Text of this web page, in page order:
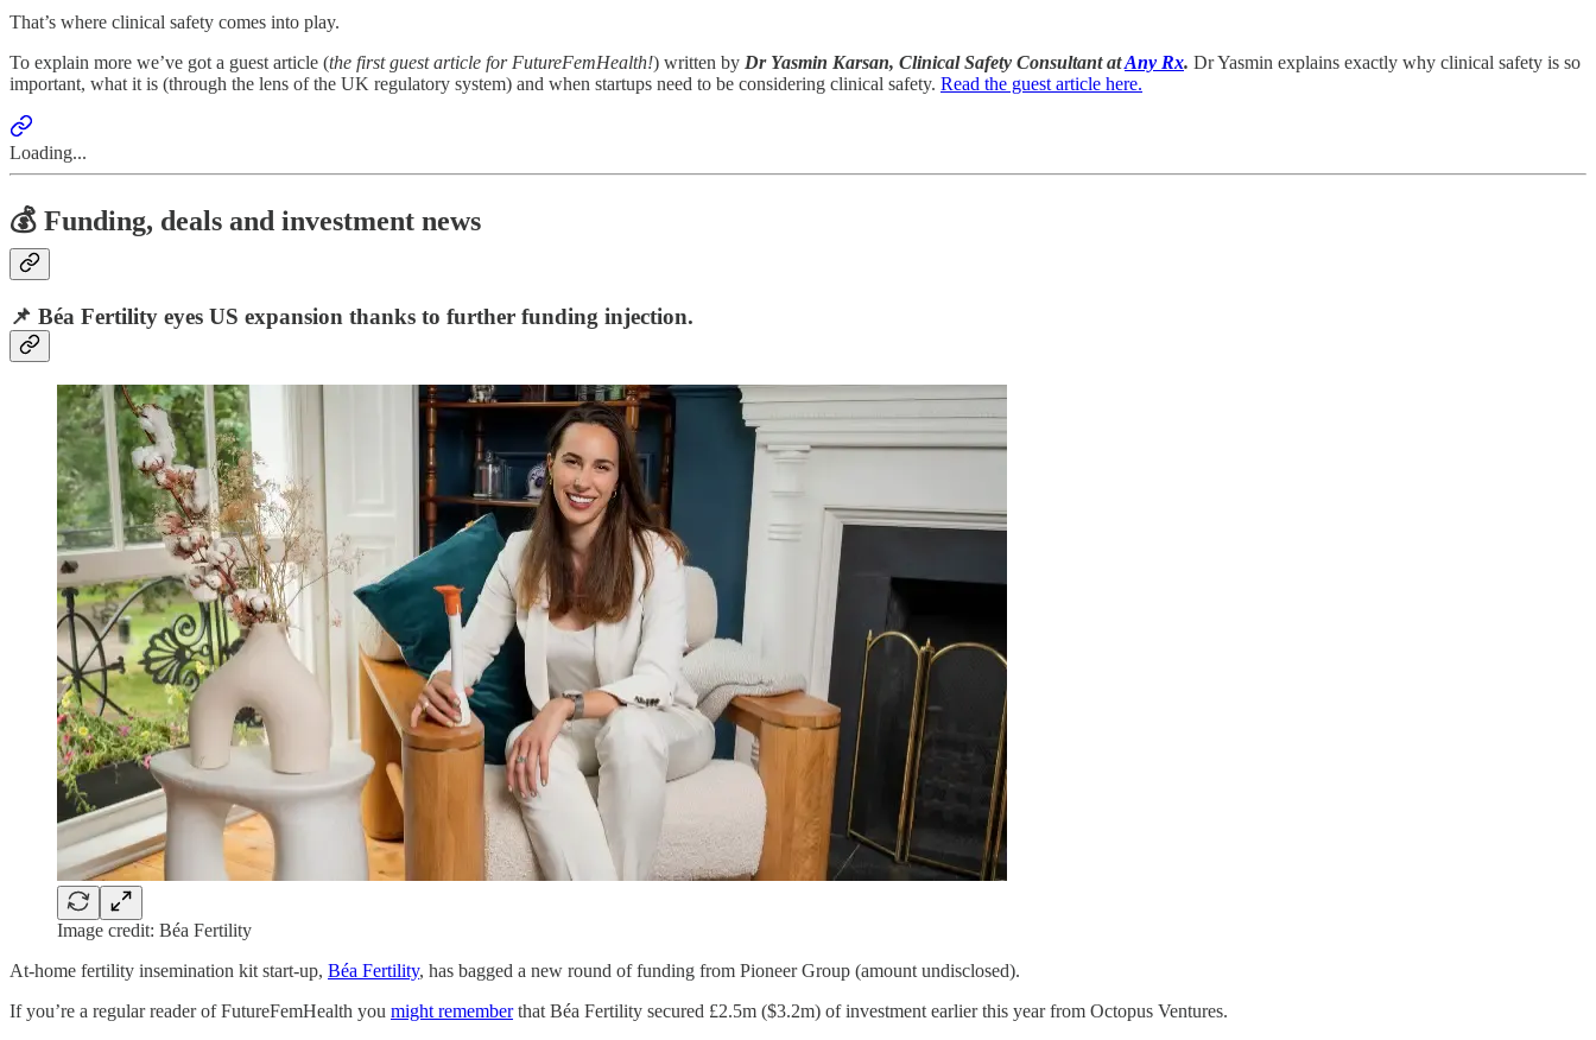
That’s where clinical safety comes into play.
To explain more we’ve got a guest article (the first guest article for FutureFemHealth!) written by Dr Yasmin Karsan, Clinical Safety Consultant atAny Rx. Dr Yasmin explains exactly why clinical safety is so
important, what it is (through the lens of the UK regulatory system) and when startups need to be considering clinical safety. Read the guest article here.
Loading...
💰 Funding, deals and investment news
📌 Béa Fertility eyes US expansion thanks to further funding injection.
Image credit: Béa Fertility
At-home fertility insemination kit start-up, Béa Fertility, has bagged a new round of funding from Pioneer Group (amount undisclosed).
If you’re a regular reader of FutureFemHealth you might rememberthat Béa Fertility secured £2.5m ($3.2m) of investment earlier this year from Octopus Ventures.